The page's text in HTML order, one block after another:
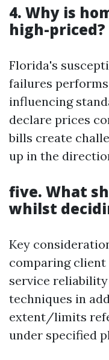
4. Why is
high-priced?
Florida's
failures
influencing
declare prices
bills create
up in the
five. What
whilst
Key
comparing
service
techniques in
extent/limits
under specified